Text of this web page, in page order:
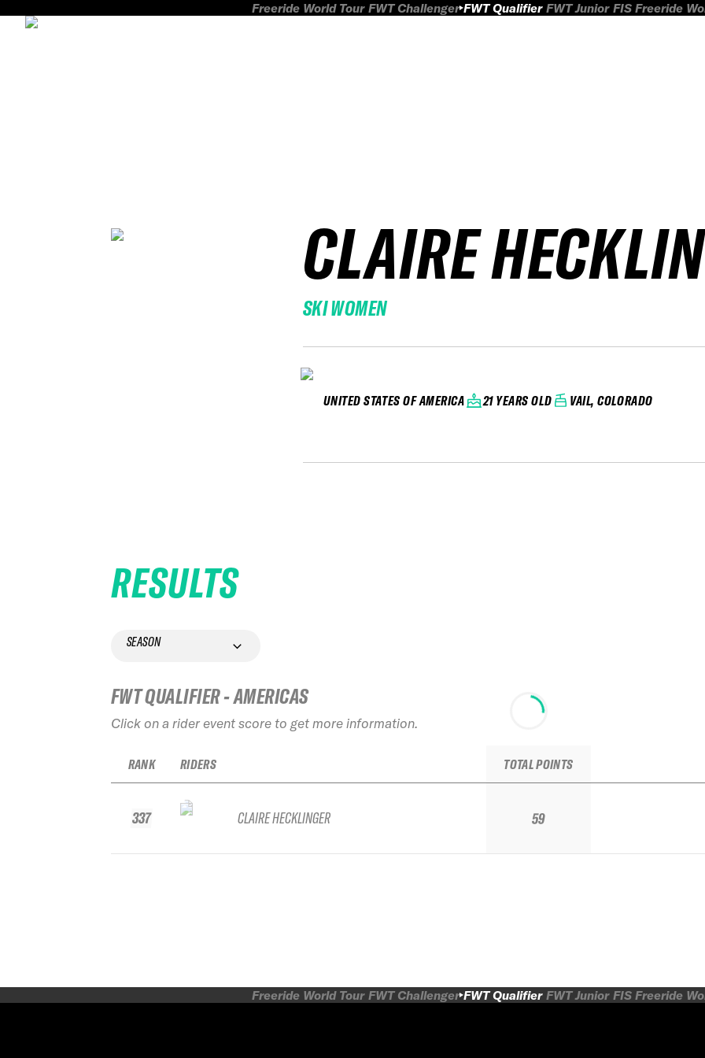
Freeride World Tour FWT Challenger FWT Qualifier FWT Junior FIS Freeride
CLAIRE
SKI WOMEN
UNITED STATES OF AMERICA 21 YEARS OLD VAIL, COLORADO
RESULTS
SEASON
FWT QUALIFIER - AMERICAS
Click on a rider event score to get more information.
RANK
337
RIDERS
CLAIRE HECKLINGER
TOTAL POINTS
59
Freeride World Tour FWT Challenger FWT Qualifier FWT Junior FIS Freeride